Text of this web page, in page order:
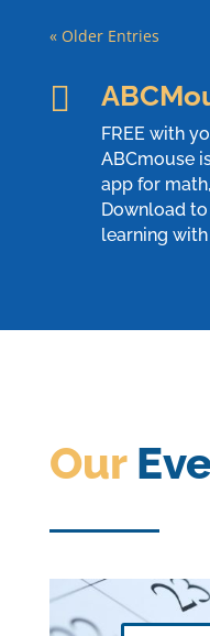
« Older Entries

FREE with
ABCmouse
app for
Download
learning
Our